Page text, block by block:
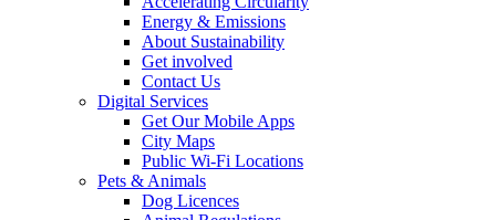
Energy & Emissions
About Sustainability
Get involved
Contact Us
Digital Services
Get Our Mobile Apps
City Maps
Public Wi-Fi Locations
Pets & Animals
Dog Licences